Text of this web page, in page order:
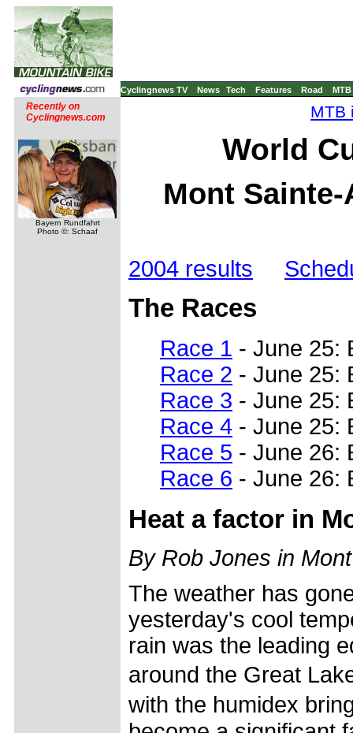
Cyclingnews TV News Tech Features Road MTB
Recently on
Cyclingnews.com
Bayern Rundfahrt
Photo ©: Schaaf
MTB
World
Mont Sainte-
2004 results
The Races
Race 1 - June 25:
Race 2 - June 25:
Race 3 - June 25:
Race 4 - June 25:
Race 5 - June 26:
Race 6 - June 26:
Heat a factor in
By Rob Jones in
The weather has
yesterday's cool
rain was the leading
around the Great
with the humidex